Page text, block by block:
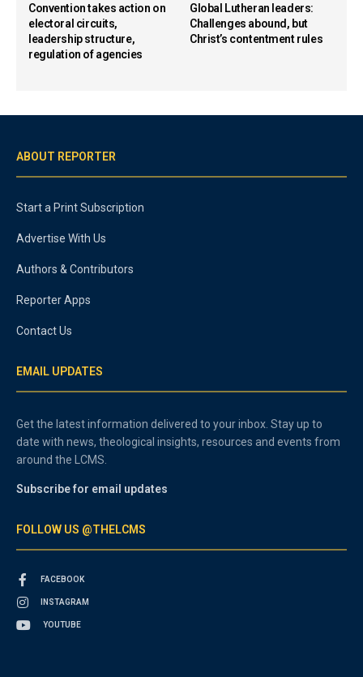
Convention takes action on
electoral circuits,
leadership structure,
regulation of agencies
Global Lutheran leaders:
Challenges abound, but
Christ’s contentment rules
ABOUT REPORTER
Start a Print Subscription
Advertise With Us
Authors & Contributors
Reporter Apps
Contact Us
EMAIL UPDATES
Get the latest information delivered to your inbox. Stay up to
date with news, theological insights, resources and events from
around the LCMS.
Subscribe for email updates
FOLLOW US @THELCMS
FACEBOOK
INSTAGRAM
YOUTUBE